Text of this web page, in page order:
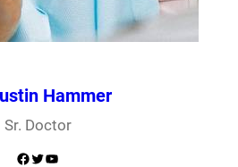
Hammer
Sr. Doctor
Facebook Twitter YouTube